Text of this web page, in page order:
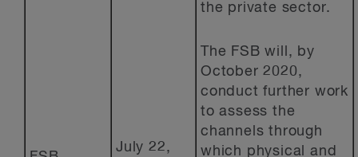
July 22,
the private sector.
The FSB will, by
October 2020,
conduct further work
to assess the
channels through
which physical and